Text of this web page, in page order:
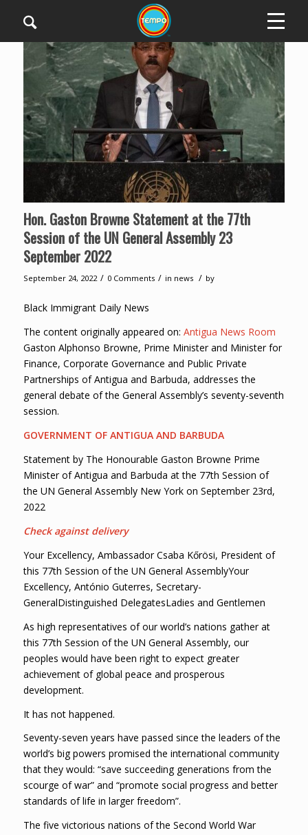
Hon. Gaston Browne Statement at the 77th
Session of the UN General Assembly 23
September 2022
September 24, 2022 / 0 Comments / in news / by
Black Immigrant Daily News
The content originally appeared on: Antigua News Room
Gaston Alphonso Browne, Prime Minister and Minister for
Finance, Corporate Governance and Public Private
Partnerships of Antigua and Barbuda, addresses the
general debate of the General Assembly’s seventy-seventh
session.
GOVERNMENT OF ANTIGUA AND BARBUDA
Statement by The Honourable Gaston Browne Prime
Minister of Antigua and Barbuda at the 77th Session of
the UN General Assembly New York on September 23rd,
2022
Check against delivery
Your Excellency, Ambassador Csaba Kőrösi, President of
this 77th Session of the UN General AssemblyYour
Excellency, António Guterres, Secretary-
GeneralDistinguished DelegatesLadies and Gentlemen
As high representatives of our world’s nations gather at
this 77th Session of the UN General Assembly, our
peoples would have been right to expect greater
achievement of global peace and prosperous
development.
It has not happened.
Seventy-seven years have passed since the leaders of the
world’s big powers promised the international community
that they would: “save succeeding generations from the
scourge of war” and “promote social progress and better
standards of life in larger freedom”.
The five victorious nations of the Second World War